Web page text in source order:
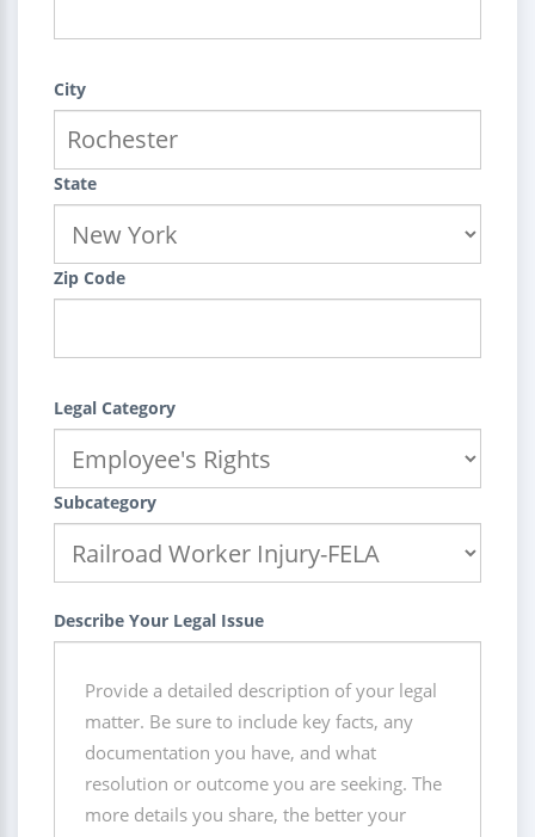
City
State
Zip Code
Legal Category
Subcategory
Describe Your Legal Issue